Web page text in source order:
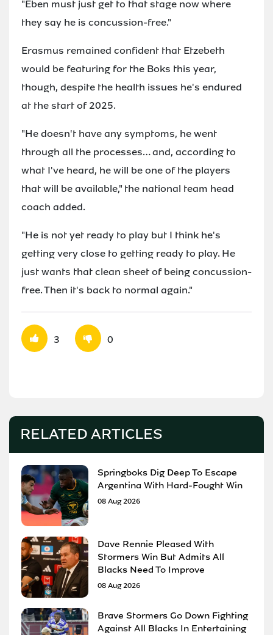
"Eben must just get to that stage now where
they say he is concussion-free."
Erasmus remained confident that Etzebeth
would be featuring for the Boks this year,
though, despite the health issues he's endured
at the start of 2025.
"He doesn't have any symptoms, he went
through all the processes… and, according to
what I've heard, he will be one of the players
that will be available," the national team head
coach added.
"He is not yet ready to play but I think he's
getting very close to getting ready to play. He
just wants that clean sheet of being concussion-
free. Then it's back to normal again."
3 0
RELATED ARTICLES
Springboks Dig Deep To Escape
Argentina With Hard-Fought Win
08 Aug 2026
Dave Rennie Pleased With
Stormers Win But Admits All
Blacks Need To Improve
08 Aug 2026
Brave Stormers Go Down Fighting
Against All Blacks In Entertaining